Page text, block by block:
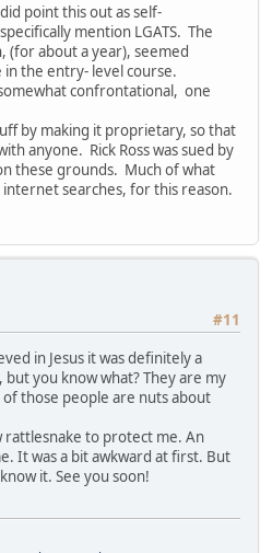
point this out as self-
mention LGATS. The
(for about a year), seemed
the entry- level course.
confrontational, one
by making it proprietary, so that
anyone. Rick Ross was sued by
these grounds. Much of what
searches, for this reason.
#11
in Jesus it was definitely a
you know what? They are my
those people are nuts about
rattlesnake to protect me. An
It was a bit awkward at first. But
it. See you soon!